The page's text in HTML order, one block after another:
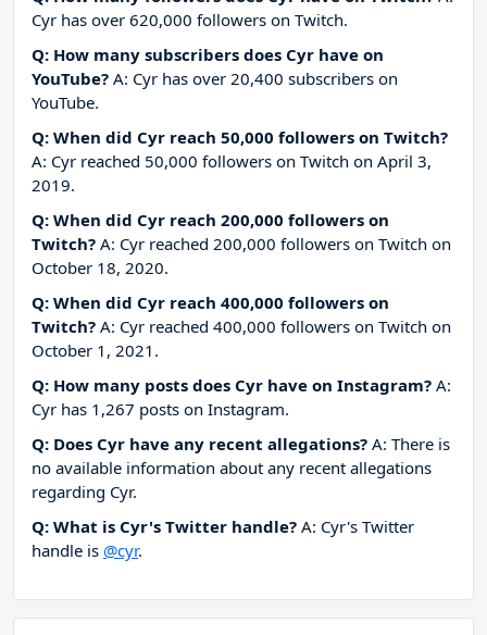
Cyr has over 620,000 followers on Twitch.
Q: How many subscribers does Cyr have on
YouTube? A: Cyr has over 20,400 subscribers on
YouTube.
Q: When did Cyr reach 50,000 followers on Twitch?
A: Cyr reached 50,000 followers on Twitch on April 3,
2019.
Q: When did Cyr reach 200,000 followers on
Twitch? A: Cyr reached 200,000 followers on Twitch on
October 18, 2020.
Q: When did Cyr reach 400,000 followers on
Twitch? A: Cyr reached 400,000 followers on Twitch on
October 1, 2021.
Q: How many posts does Cyr have on Instagram? A:
Cyr has 1,267 posts on Instagram.
Q: Does Cyr have any recent allegations? A: There is
no available information about any recent allegations
regarding Cyr.
Q: What is Cyr's Twitter handle? A: Cyr's Twitter
handle is @cyr.